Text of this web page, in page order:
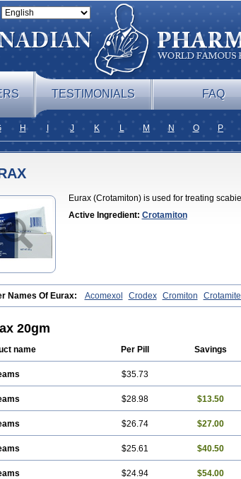
TESTIMONIALS FAQ
H J K L M N O P
Eurax (Crotamiton) is used for treating
Active Ingredient: Crotamiton
Names Of Eurax: Acomexol Crodex Cromiton
Marax Moz-bite Otostan Pielic Prurex Scabicin
20gm
name Per Pill Savings
$35.73
$28.98 $13.50
$26.74 $27.00
$25.61 $40.50
$24.94 $54.00